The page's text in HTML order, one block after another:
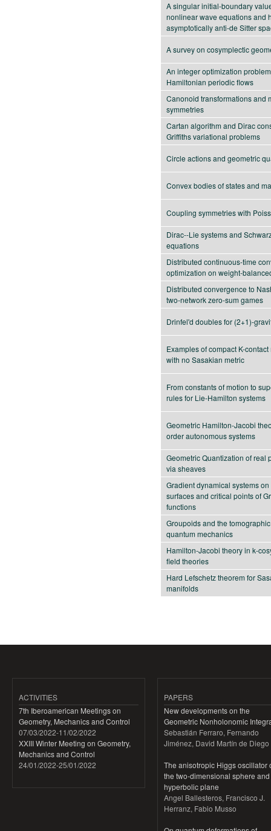
A singular initial-boundary
nonlinear wave equations and
asymptotically anti-de Sitter
A survey on cosymplectic
An integer optimization
Hamiltonian periodic flows
Canonoid transformations and
symmetries
Cartan algorithm and Dirac
Griffiths variational problems
Circle actions and geometric
Convex bodies of states and
Coupling symmetries with
Dirac--Lie systems and
equations
Distributed continuous-time
optimization on weight-
Distributed convergence to
two-network zero-sum games
Drinfel'd doubles for (2+1)-
Examples of compact K-
with no Sasakian metric
From constants of motion to
rules for Lie-Hamilton systems
Geometric Hamilton-Jacobi
order autonomous systems
Geometric Quantization of real
via sheaves
Gradient dynamical systems
surfaces and critical points of
functions
Groupoids and the
quantum mechanics
Hamilton-Jacobi theory in k-
field theories
Hard Lefschetz theorem for
manifolds
ACTIVITIES
7th Iberoamerican Meetings on
Geometry, Mechanics and Control
07/03/2022-11/02/2022
XXIII Winter Meeting on Geometry,
Mechanics and Control
24/01/2022-25/01/2022
PAPERS
New developments on the
Geometric Nonholonomic
Sebastián Ferraro, Fernando
Jiménez, David Martín de Diego
The anisotropic Higgs oscillator
the two-dimensional sphere
hyperbolic plane
Angel Ballesteros, Francisco J.
Herranz, Fabio Musso